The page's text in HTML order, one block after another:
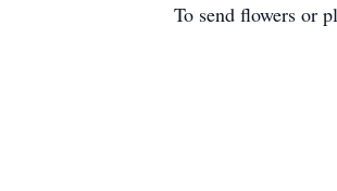
To send flowers or